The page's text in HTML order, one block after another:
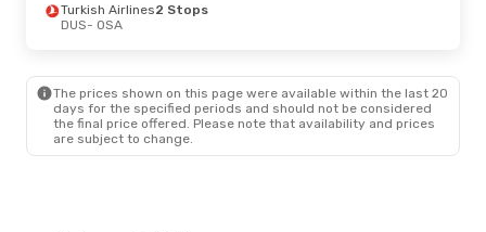
Turkish Airlines2 Stops
DUS- OSA
The prices shown on this page were available within the last 20
days for the specified periods and should not be considered
the final price offered. Please note that availability and prices
are subject to change.